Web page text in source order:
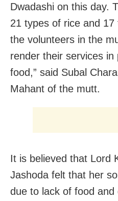
Dwadashi on this day.
21 types of rice and
the volunteers in the
render their services
food,” said Subal
Mahant of the mutt.
It is believed that Lord
Jashoda felt that her
due to lack of food